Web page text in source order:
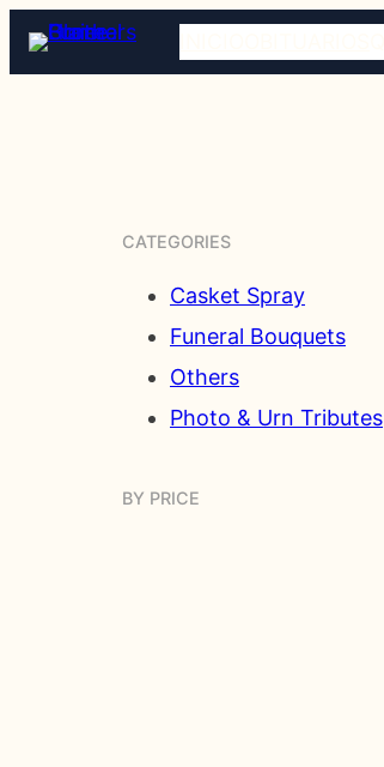
CATEGORIES
Casket Spray
Funeral Bouquets
Others
Photo & Urn Tributes
BY PRICE